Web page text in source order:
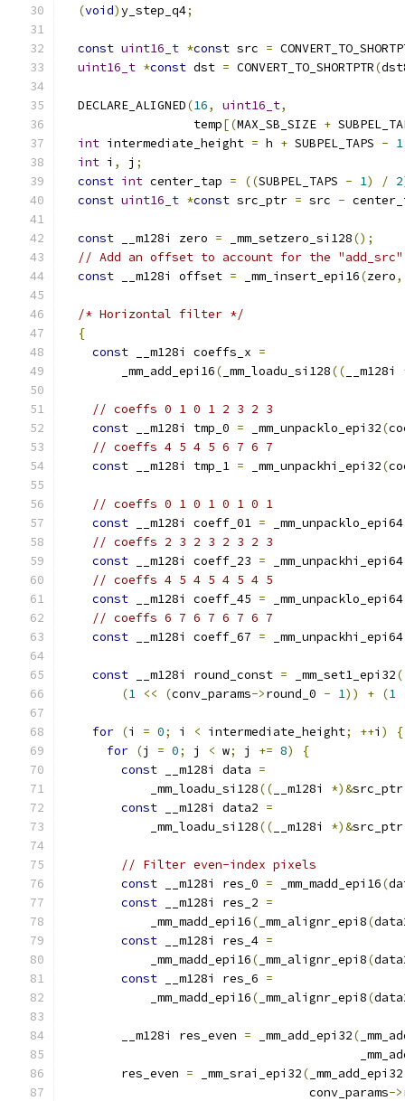
(void)y_step_q4;
const uint16_t *const src =
uint16_t *const dst = CONVERT_TO_SHORTPTR(
  DECLARE_ALIGNED
(16, uint16_t,
                  temp
[(MAX_SB_SIZE +
int intermediate_height = h + SUBPEL_TAPS - 1
int i , j ;
const int center_tap = ((SUBPEL_TAPS - 1) / 2
const uint16_t *const src_ptr = src -
const __m128i zero = _mm_setzero_si128();
// Add an offset to account for the
const __m128i offset = _mm_insert_epi16(zero,
/* Horizontal filter */
{
const __m128i coeffs_x =
        _mm_add_epi16
( _mm_loadu_si128(( __m128i
// coeffs 0 1 0 1 2 3 2 3
const __m128i tmp_0 = _mm_unpacklo_epi32(
// coeffs 4 5 4 5 6 7 6 7
const __m128i tmp_1 = _mm_unpackhi_epi32(
// coeffs 0 1 0 1 0 1 0 1
const __m128i coeff_01 = _mm_unpacklo_epi64
// coeffs 2 3 2 3 2 3 2 3
const __m128i coeff_23 = _mm_unpackhi_epi64
// coeffs 4 5 4 5 4 5 4 5
const __m128i coeff_45 = _mm_unpacklo_epi64
// coeffs 6 7 6 7 6 7 6 7
const __m128i coeff_67 = _mm_unpackhi_epi64
const __m128i round_const = _mm_set1_epi32(
(1 << (conv_params->round_0 - 1)) + (1
for (i = 0; i < intermediate_height; ++i )
{
for (j = 0; j < w; j += 8)
{
const __m128i data =
            _mm_loadu_si128
(( __m128i *)&src_ptr
const __m128i data2 =
            _mm_loadu_si128
(( __m128i *)&src_ptr
// Filter even-index pixels
const __m128i res_0 = _mm_madd_epi16(
const __m128i res_2 =
            _mm_madd_epi16
( _mm_alignr_epi8(
const __m128i res_4 =
            _mm_madd_epi16
( _mm_alignr_epi8(
const __m128i res_6 =
            _mm_madd_epi16
( _mm_alignr_epi8(
        __m128i res_even
= _mm_add_epi32(
        res_even
= _mm_srai_epi32( _mm_add_epi32
                                  conv_params
->